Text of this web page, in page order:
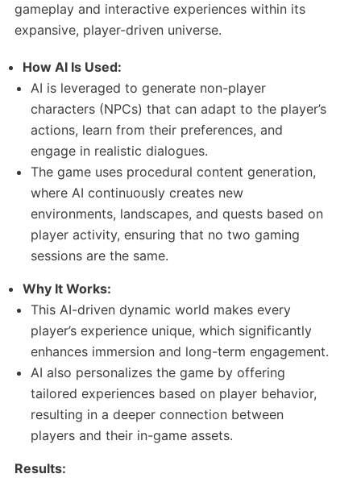
gameplay and interactive experiences within its
expansive, player-driven universe.
How AI Is Used:
AI is leveraged to generate non-player
characters (NPCs) that can adapt to the player’s
actions, learn from their preferences, and
engage in realistic dialogues.
The game uses procedural content generation,
where AI continuously creates new
environments, landscapes, and quests based on
player activity, ensuring that no two gaming
sessions are the same.
Why It Works:
This AI-driven dynamic world makes every
player’s experience unique, which significantly
enhances immersion and long-term engagement.
AI also personalizes the game by offering
tailored experiences based on player behavior,
resulting in a deeper connection between
players and their in-game assets.
Results: